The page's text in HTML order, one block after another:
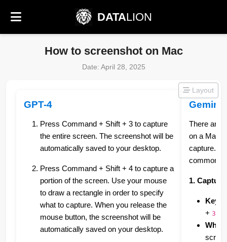
DATALION
How to screenshot on Mac
Date: April 28, 2025
Layout
GPT-4
Press Command + Shift + 3 to capture
the entire screen. The screenshot will be
automatically saved to your desktop.
Press Command + Shift + 4 to capture a
portion of the screen. Use your mouse
to draw a rectangle in order to specify
what to capture. When you release the
mouse button, the screenshot will be
automatically saved on your desktop.
Gemini
There are
on a Mac,
capture.
common
1.
+3
What